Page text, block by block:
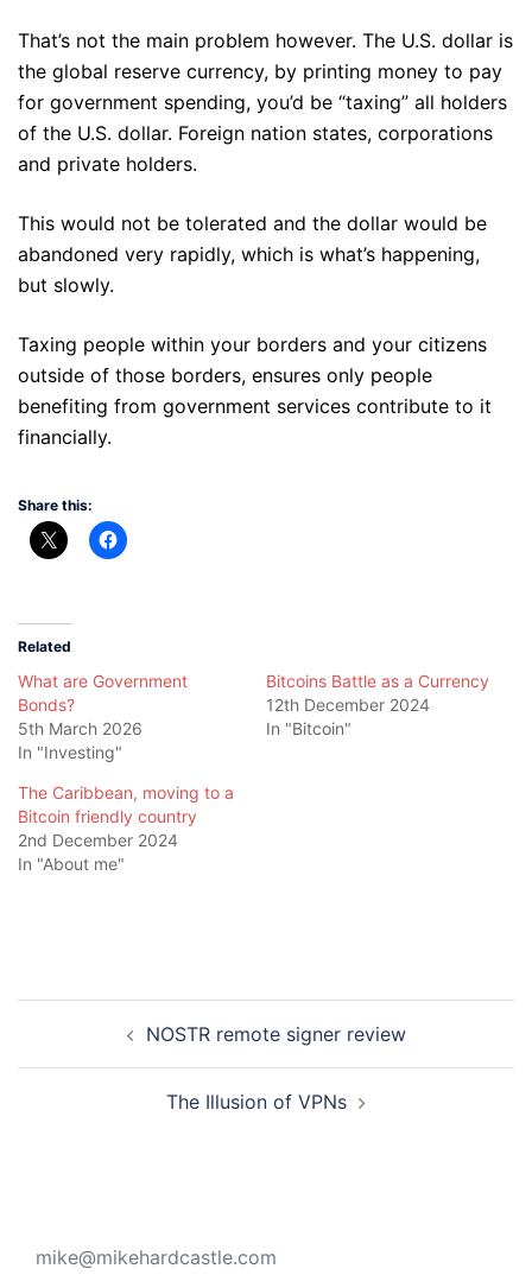
That’s not the main problem however. The U.S. dollar is
the global reserve currency, by printing money to pay
for government spending, you’d be “taxing” all holders
of the U.S. dollar. Foreign nation states, corporations
and private holders.
This would not be tolerated and the dollar would be
abandoned very rapidly, which is what’s happening,
but slowly.
Taxing people within your borders and your citizens
outside of those borders, ensures only people
benefiting from government services contribute to it
financially.
Share this:
Related
What are Government
Bonds?
5th March 2026
In "Investing"
Bitcoins Battle as a Currency
12th December 2024
In "Bitcoin"
The Caribbean, moving to a
Bitcoin friendly country
2nd December 2024
In "About me"
navigationNOSTR remote signer review
The Illusion of VPNs
mike@mikehardcastle.com